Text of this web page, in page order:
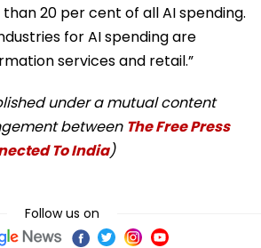
20 per cent of all AI spending.
for AI spending are
services and retail.”
under a mutual content
between The Free Press
To India)
Follow us on